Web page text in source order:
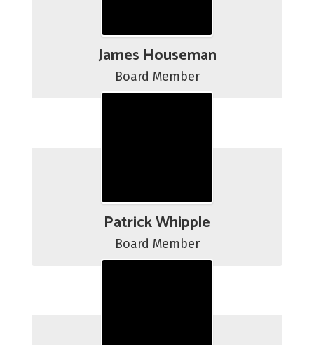
James Houseman
Board Member
Patrick Whipple
Board Member